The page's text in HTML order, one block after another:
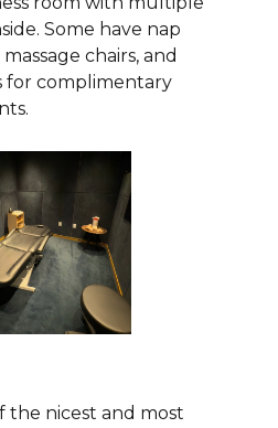
Some have nap
chairs, and
for complimentary
the nicest and most